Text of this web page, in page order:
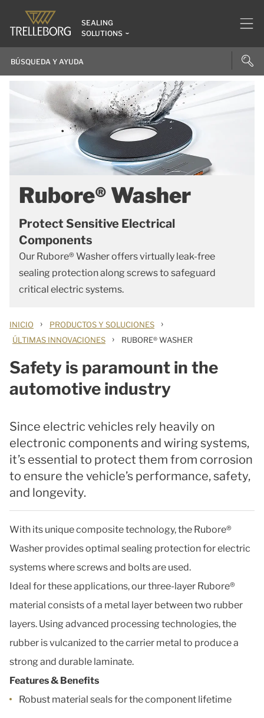
SEALING
SOLUTIONS
Rubore® Washer
Protect Sensitive Electrical
Components
Our Rubore® Washer offers virtually leak-free
sealing protection along screws to safeguard
critical electric systems.
INICIO › PRODUCTOS Y SOLUCIONES ›
ÚLTIMAS INNOVACIONES › RUBORE® WASHER
Safety is paramount in the
automotive industry
Since electric vehicles rely heavily on
electronic components and wiring systems,
it’s essential to protect them from corrosion
to ensure the vehicle’s performance, safety,
and longevity.
With its unique composite technology, the Rubore®
Washer provides optimal sealing protection for electric
systems where screws and bolts are used.
Ideal for these applications, our three-layer Rubore®
material consists of a metal layer between two rubber
layers. Using advanced processing technologies, the
rubber is vulcanized to the carrier metal to produce a
strong and durable laminate.
Features & Benefits
Robust material seals for the component lifetime